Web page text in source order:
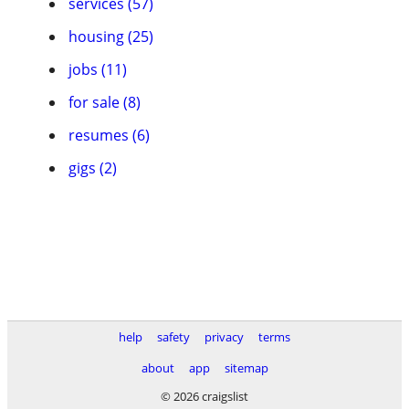
housing (25)
jobs (11)
for sale (8)
resumes (6)
gigs (2)
help safety privacy
terms
about
app
sitemap
© 2026 craigslist